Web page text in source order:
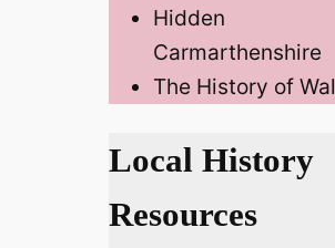
Hidden
Carmarthenshire
The History of
Local History
Resources